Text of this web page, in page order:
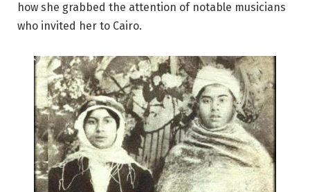
how she grabbed the attention of notable musicians
who invited her to Cairo.